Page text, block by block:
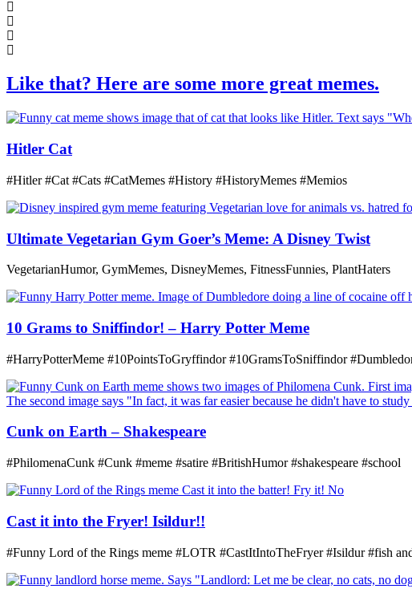
Like that? Here are some more great memes.
Hitler Cat
#Hitler #Cat #Cats #CatMemes #History #HistoryMemes #Memios
Ultimate Vegetarian Gym Goer’s Meme: A Disney Twist
VegetarianHumor, GymMemes, DisneyMemes, FitnessFunnies, PlantHaters
10 Grams to Sniffindor! – Harry Potter Meme
#HarryPotterMeme #10PointsToGryffindor #10GramsToSniffindor
Cunk on Earth – Shakespeare
#PhilomenaCunk #Cunk #meme #satire #BritishHumor #shakespeare #school
Cast it into the Fryer! Isildur!!
#Funny Lord of the Rings meme #LOTR #CastItIntoTheFryer #Isildur #fish